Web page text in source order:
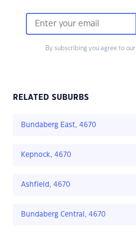
By subscribing you agree to our
RELATED SUBURBS
Bundaberg East, 4670
Kepnock, 4670
Ashfield, 4670
Bundaberg Central, 4670